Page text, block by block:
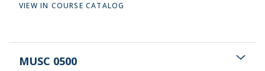
VIEW IN COURSE CATALOG
MUSC 0500